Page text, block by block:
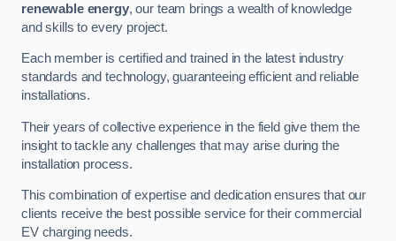
renewable energy, our team brings a wealth of knowledge
and skills to every project.
Each member is certified and trained in the latest industry
standards and technology, guaranteeing efficient and reliable
installations.
Their years of collective experience in the field give them the
insight to tackle any challenges that may arise during the
installation process.
This combination of expertise and dedication ensures that our
clients receive the best possible service for their commercial
EV charging needs.